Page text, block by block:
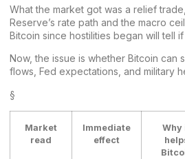
What the market got was a relief
Reserve’s rate path and the macro
Bitcoin since hostilities began will tell
Now, the issue is whether Bitcoin can
flows, Fed expectations, and military
§
Market
read
Immediate
effect
Why